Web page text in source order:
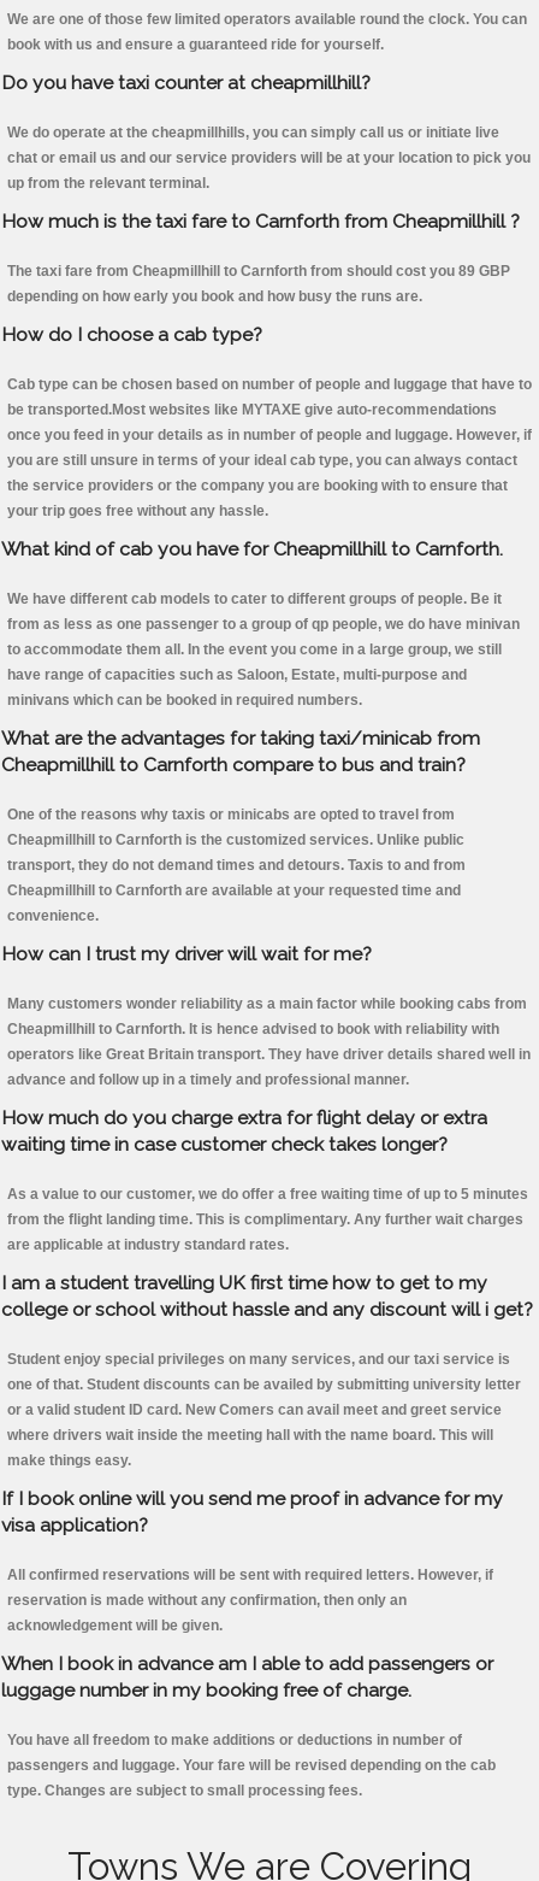
We are one of those few limited operators available round the clock. You can
book with us and ensure a guaranteed ride for yourself.
Do you have taxi counter at cheapmillhill?
We do operate at the cheapmillhills, you can simply call us or initiate live
chat or email us and our service providers will be at your location to pick you
up from the relevant terminal.
How much is the taxi fare to Carnforth from Cheapmillhill ?
The taxi fare from Cheapmillhill to Carnforth from should cost you 89 GBP
depending on how early you book and how busy the runs are.
How do I choose a cab type?
Cab type can be chosen based on number of people and luggage that have to
be transported.Most websites like MYTAXE give auto-recommendations
once you feed in your details as in number of people and luggage. However, if
you are still unsure in terms of your ideal cab type, you can always contact
the service providers or the company you are booking with to ensure that
your trip goes free without any hassle.
What kind of cab you have for Cheapmillhill to Carnforth.
We have different cab models to cater to different groups of people. Be it
from as less as one passenger to a group of qp people, we do have minivan
to accommodate them all. In the event you come in a large group, we still
have range of capacities such as Saloon, Estate, multi-purpose and
minivans which can be booked in required numbers.
What are the advantages for taking taxi/minicab from
Cheapmillhill to Carnforth compare to bus and train?
One of the reasons why taxis or minicabs are opted to travel from
Cheapmillhill to Carnforth is the customized services. Unlike public
transport, they do not demand times and detours. Taxis to and from
Cheapmillhill to Carnforth are available at your requested time and
convenience.
How can I trust my driver will wait for me?
Many customers wonder reliability as a main factor while booking cabs from
Cheapmillhill to Carnforth. It is hence advised to book with reliability with
operators like Great Britain transport. They have driver details shared well in
advance and follow up in a timely and professional manner.
How much do you charge extra for flight delay or extra
waiting time in case customer check takes longer?
As a value to our customer, we do offer a free waiting time of up to 5 minutes
from the flight landing time. This is complimentary. Any further wait charges
are applicable at industry standard rates.
I am a student travelling UK first time how to get to my
college or school without hassle and any discount will i get?
Student enjoy special privileges on many services, and our taxi service is
one of that. Student discounts can be availed by submitting university letter
or a valid student ID card. New Comers can avail meet and greet service
where drivers wait inside the meeting hall with the name board. This will
make things easy.
If I book online will you send me proof in advance for my
visa application?
All confirmed reservations will be sent with required letters. However, if
reservation is made without any confirmation, then only an
acknowledgement will be given.
When I book in advance am I able to add passengers or
luggage number in my booking free of charge.
You have all freedom to make additions or deductions in number of
passengers and luggage. Your fare will be revised depending on the cab
type. Changes are subject to small processing fees.
Towns We are Covering